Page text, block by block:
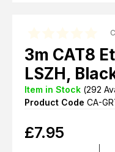
3m CAT8
LSZH,
Item in Stock (292
Product Code CA-
£7.95